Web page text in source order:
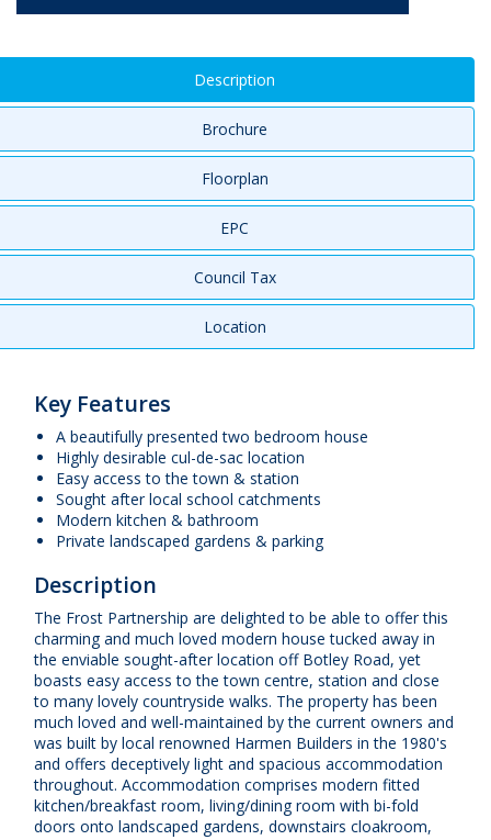
Description
Brochure
Floorplan
EPC
Council Tax
Location
Key Features
A beautifully presented two bedroom house
Highly desirable cul-de-sac location
Easy access to the town & station
Sought after local school catchments
Modern kitchen & bathroom
Private landscaped gardens & parking
Description
The Frost Partnership are delighted to be able to offer this
charming and much loved modern house tucked away in
the enviable sought-after location off Botley Road, yet
boasts easy access to the town centre, station and close
to many lovely countryside walks. The property has been
much loved and well-maintained by the current owners and
was built by local renowned Harmen Builders in the 1980's
and offers deceptively light and spacious accommodation
throughout. Accommodation comprises modern fitted
kitchen/breakfast room, living/dining room with bi-fold
doors onto landscaped gardens, downstairs cloakroom,